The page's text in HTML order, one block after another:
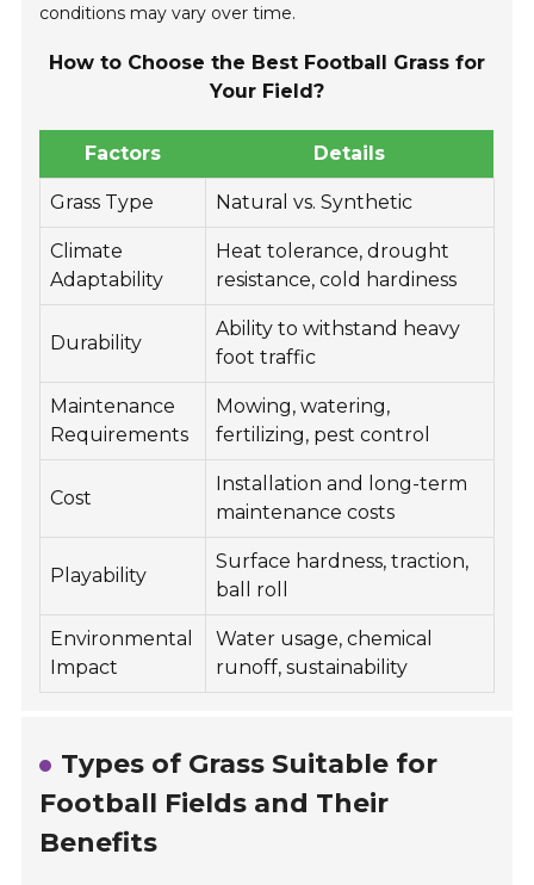
conditions may vary over time.
How to Choose the Best Football Grass for
Your Field?
Factors Details
Grass Type Natural vs. Synthetic
Climate
Adaptability
Heat tolerance, drought
resistance, cold hardiness
Durability
Ability to withstand heavy
foot traffic
Maintenance
Requirements
Mowing, watering,
fertilizing, pest control
Cost
Installation and long-term
maintenance costs
Playability
Surface hardness, traction,
ball roll
Environmental
Impact
Water usage, chemical
runoff, sustainability
Types of Grass Suitable for
Football Fields and Their
Benefits